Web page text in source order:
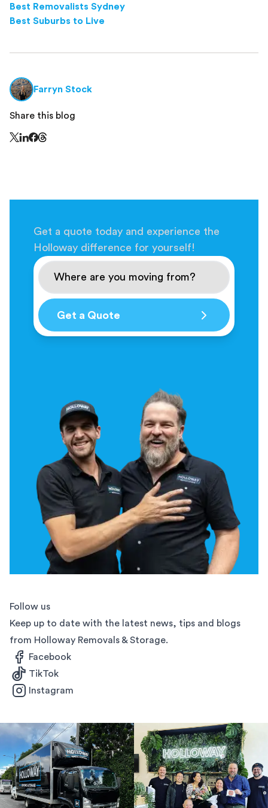
Best Removalists Sydney
Best Suburbs to Live
Farryn Stock
Share this blog
Get a quote today and experience the
Holloway difference for yourself!
Get a Quote
Follow us
Keep up to date with the latest news, tips and blogs
from Holloway Removals & Storage.
Facebook
TikTok
Instagram